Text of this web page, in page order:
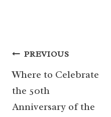
Post
navigation
PREVIOUS
Where to Celebrate
the 50th
Anniversary of the